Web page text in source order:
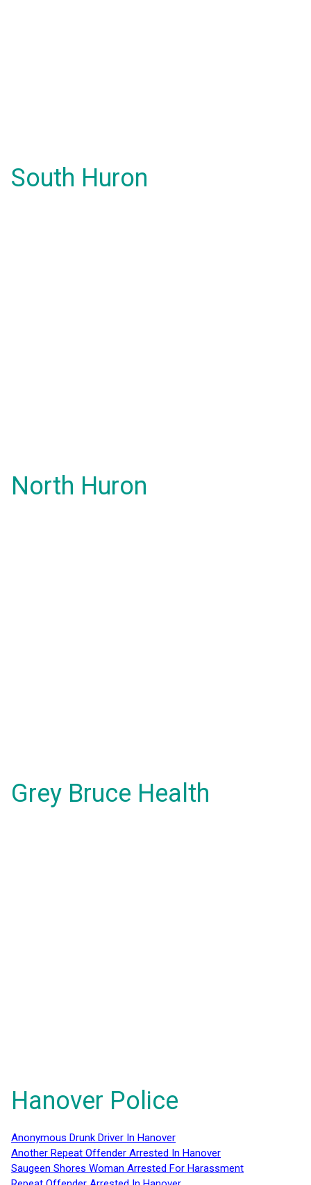
South Huron
North Huron
Grey Bruce Health
Hanover Police
Anonymous Drunk Driver In Hanover
Another Repeat Offender Arrested In Hanover
Saugeen Shores Woman Arrested For Harassment